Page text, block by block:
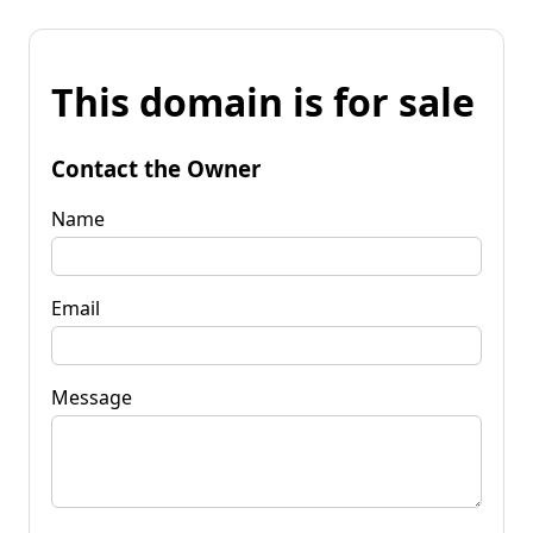
This domain is for sale
Contact the Owner
Name
Email
Message